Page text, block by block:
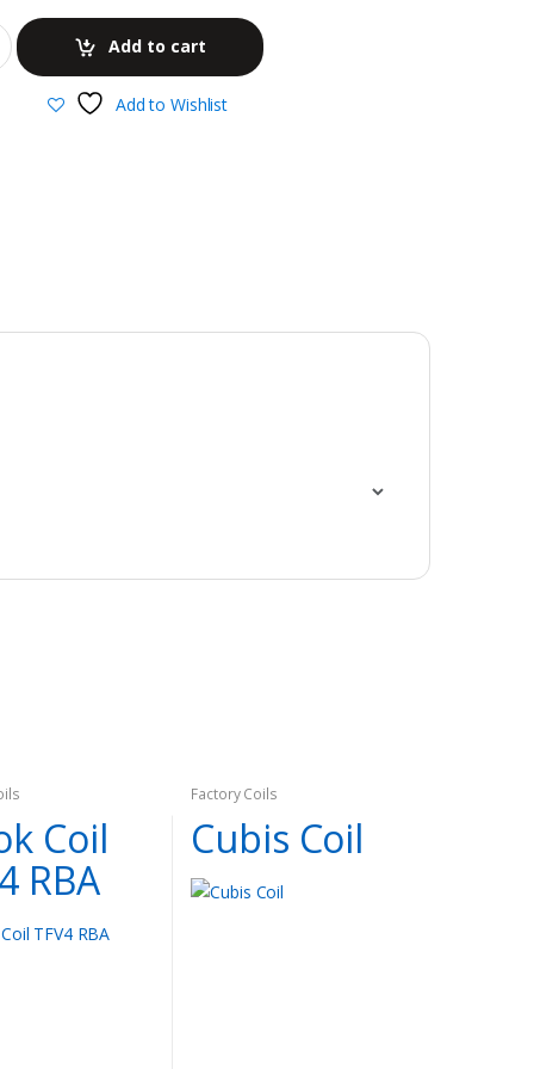
Add to cart
Add to Wishlist
Coil
RBA
Factory Coils
Cubis Coil